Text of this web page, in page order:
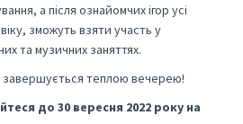
а після ознайомчих ігор усі
зможуть взяти участь у
та музичних заняттях.
завершується теплою вечерею!
до 30 вересня 2022 року на